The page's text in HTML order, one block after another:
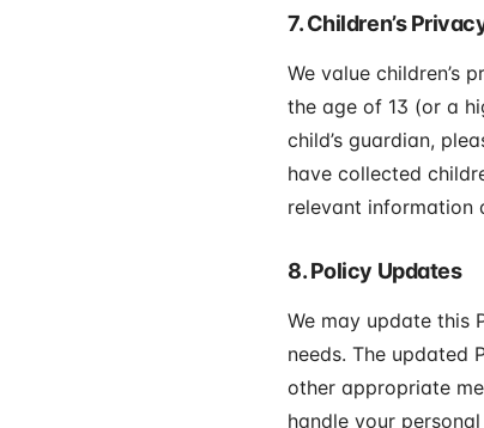
7. Children’s
We value children’s
the age of 13 (or a
child’s guardian,
have collected
relevant information
8. Policy Updates
We may update this
needs. The updated
other appropriate
handle your